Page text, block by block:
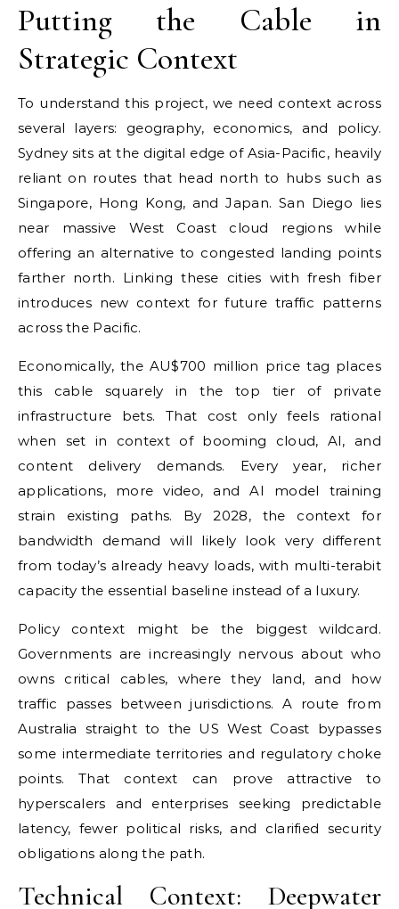
Putting the Cable in
Strategic Context
To understand this project, we need context across
several layers: geography, economics, and policy.
Sydney sits at the digital edge of Asia-Pacific, heavily
reliant on routes that head north to hubs such as
Singapore, Hong Kong, and Japan. San Diego lies
near massive West Coast cloud regions while
offering an alternative to congested landing points
farther north. Linking these cities with fresh fiber
introduces new context for future traffic patterns
across the Pacific.
Economically, the AU$700 million price tag places
this cable squarely in the top tier of private
infrastructure bets. That cost only feels rational
when set in context of booming cloud, AI, and
content delivery demands. Every year, richer
applications, more video, and AI model training
strain existing paths. By 2028, the context for
bandwidth demand will likely look very different
from today’s already heavy loads, with multi-terabit
capacity the essential baseline instead of a luxury.
Policy context might be the biggest wildcard.
Governments are increasingly nervous about who
owns critical cables, where they land, and how
traffic passes between jurisdictions. A route from
Australia straight to the US West Coast bypasses
some intermediate territories and regulatory choke
points. That context can prove attractive to
hyperscalers and enterprises seeking predictable
latency, fewer political risks, and clarified security
obligations along the path.
Technical Context: Deepwater